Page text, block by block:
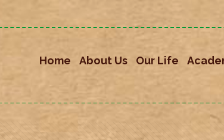
Home About Us Our Life